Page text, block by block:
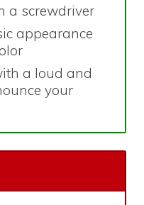
a screwdriver
appearance
a loud and
your